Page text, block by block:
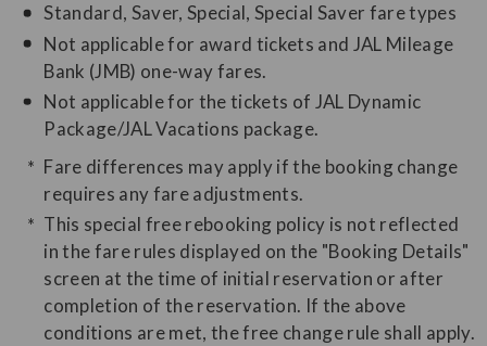
Standard, Saver, Special, Special Saver fare types
Not applicable for award tickets and JAL Mileage
Bank (JMB) one-way fares.
Not applicable for the tickets of JAL Dynamic
Package/JAL Vacations package.
Fare differences may apply if the booking change
requires any fare adjustments.
This special free rebooking policy is not reflected
in the fare rules displayed on the "Booking Details"
screen at the time of initial reservation or after
completion of the reservation. If the above
conditions are met, the free change rule shall apply.